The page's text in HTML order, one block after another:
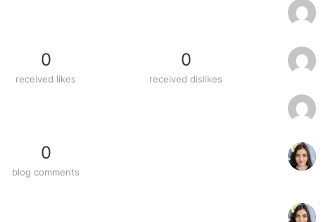
0
received likes
0
received dislikes
0
blog comments